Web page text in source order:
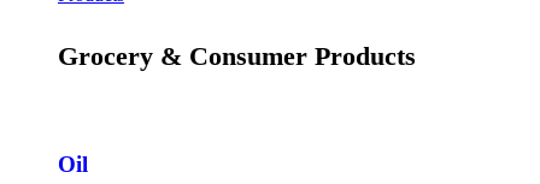
Grocery & Consumer Products
Oil